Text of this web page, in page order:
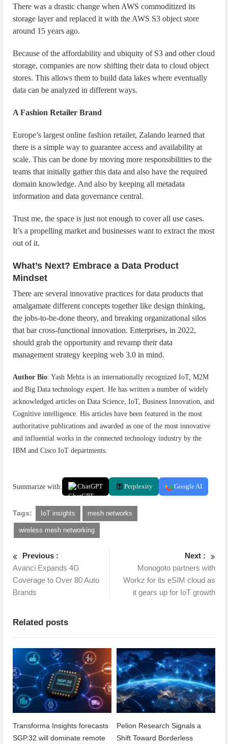
There was a drastic change when AWS commoditized its
storage layer and replaced it with the AWS S3 object store
around 15 years ago.
Because of the affordability and ubiquity of S3 and other cloud
storage, companies are now shifting their data to cloud object
stores. This allows them to build data lakes where eventually
data can be analyzed in different ways.
A Fashion Retailer Brand
Europe’s largest online fashion retailer, Zalando learned that
there is a simple way to guarantee access and availability at
scale. This can be done by moving more responsibilities to the
teams that initially gather this data and also have the required
domain knowledge. And also by keeping all metadata
information and data governance central.
Trust me, the space is just not enough to cover all use cases.
It’s a propelling market and businesses want to extract the most
out of it.
What’s Next? Embrace a Data Product
Mindset
There are several innovative practices for data products that
amalgamate different concepts together like design thinking,
the jobs-to-be-done theory, and breaking organizational silos
that bar cross-functional innovation. Enterprises, in 2022,
should grab the opportunity and revamp their data
management strategy keeping web 3.0 in mind.
Author Bio: Yash Mehta is an internationally recognized IoT, M2M
and Big Data technology expert. He has written a number of widely
acknowledged articles on Data Science, IoT, Business Innovation, and
Cognitive intelligence. His articles have been featured in the most
authoritative publications and awarded as one of the most innovative
and influential works in the connected technology industry by the
IBM and Cisco IoT departments.
Summarize with: ChatGPT Perplexity Google AI
Tags: IoT insights mesh networks
wireless mesh networking
Previous :
Avanci Expands 4G
Coverage to Over 80 Auto
Brands
Next :
Monogoto partners with
Workz for its eSIM cloud as
it gears up for IoT growth
Related posts
Transforma Insights forecasts
SGP.32 will dominate remote
Pelion Research Signals a
Shift Toward Borderless